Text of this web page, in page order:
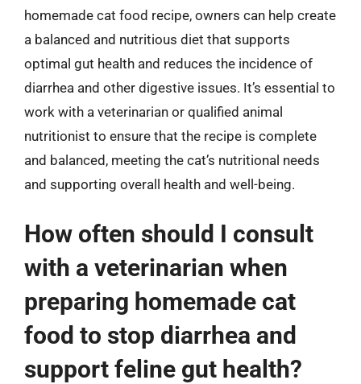
homemade cat food recipe, owners can help create
a balanced and nutritious diet that supports
optimal gut health and reduces the incidence of
diarrhea and other digestive issues. It’s essential to
work with a veterinarian or qualified animal
nutritionist to ensure that the recipe is complete
and balanced, meeting the cat’s nutritional needs
and supporting overall health and well-being.
How often should I consult
with a veterinarian when
preparing homemade cat
food to stop diarrhea and
support feline gut health?